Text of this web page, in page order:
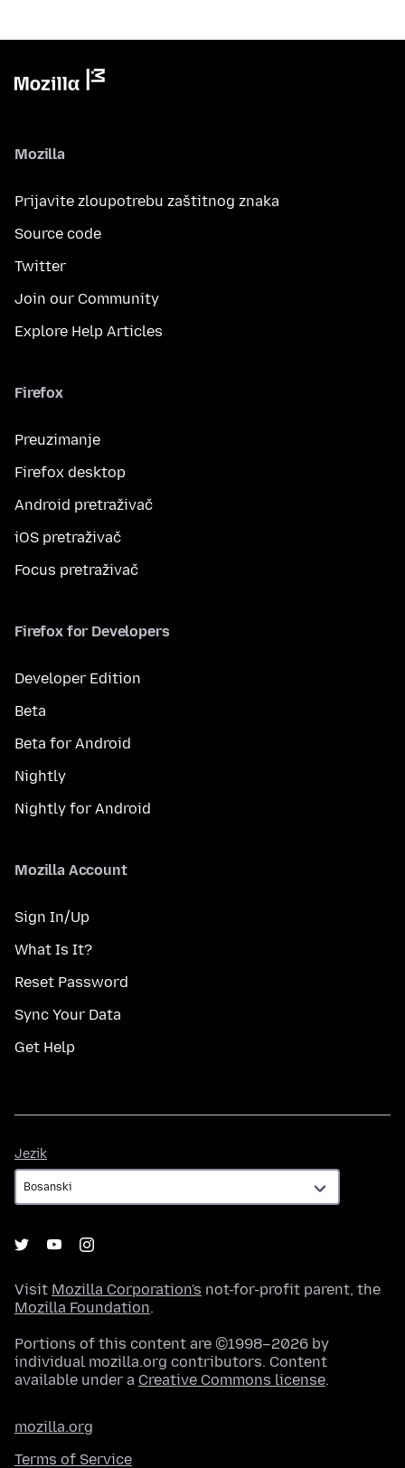
Mozilla
Prijavite zloupotrebu zaštitnog znaka
Source code
Twitter
Join our Community
Explore Help Articles
Firefox
Preuzimanje
Firefox desktop
Android pretraživač
iOS pretraživač
Focus pretraživač
Firefox for Developers
Developer Edition
Beta
Beta for Android
Nightly
Nightly for Android
Mozilla Account
Sign In/Up
What Is It?
Reset Password
Sync Your Data
Get Help
Jezik
Visit Mozilla Corporation's not-for-profit parent, the
Mozilla Foundation.
Portions of this content are ©1998–2026 by
individual mozilla.org contributors. Content
available under a Creative Commons license.
mozilla.org
Terms of Service